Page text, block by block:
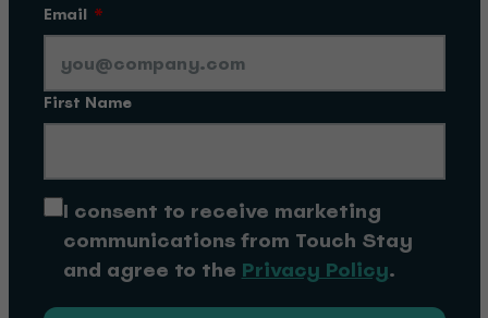
Email *
First Name
I consent to receive marketing
communications from Touch Stay
and agree to the Privacy Policy.